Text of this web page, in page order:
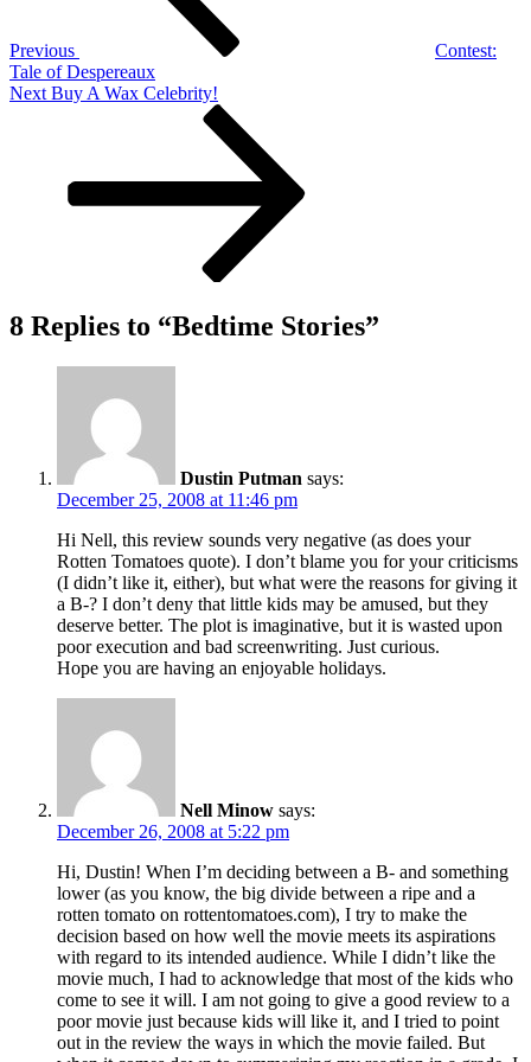
Previous
Contest:
Tale of Despereaux
Next
Next Buy A Wax Celebrity!
8 Replies to “Bedtime Stories”
Dustin Putman says:
December 25, 2008 at 11:46 pm
Hi Nell, this review sounds very negative (as does your
Rotten Tomatoes quote). I don’t blame you for your criticisms
(I didn’t like it, either), but what were the reasons for giving it
a B-? I don’t deny that little kids may be amused, but they
deserve better. The plot is imaginative, but it is wasted upon
poor execution and bad screenwriting. Just curious.
Hope you are having an enjoyable holidays.
Nell Minow says:
December 26, 2008 at 5:22 pm
Hi, Dustin! When I’m deciding between a B- and something
lower (as you know, the big divide between a ripe and a
rotten tomato on rottentomatoes.com), I try to make the
decision based on how well the movie meets its aspirations
with regard to its intended audience. While I didn’t like the
movie much, I had to acknowledge that most of the kids who
come to see it will. I am not going to give a good review to a
poor movie just because kids will like it, and I tried to point
out in the review the ways in which the movie failed. But